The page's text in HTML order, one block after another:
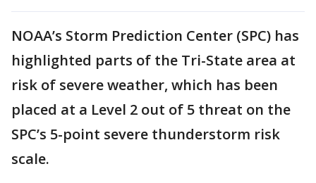
NOAA’s Storm Prediction Center (SPC) has
highlighted parts of the Tri-State area at
risk of severe weather, which has been
placed at a Level 2 out of 5 threat on the
SPC’s 5-point severe thunderstorm risk
scale.